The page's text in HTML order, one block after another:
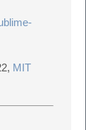
MIT